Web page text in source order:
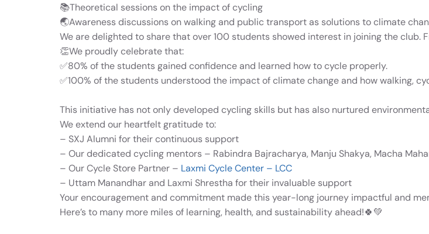
📚Theoretical sessions on the impact of cycling
🌏Awareness discussions on walking and public transport as solutions to climate
We are delighted to share that over 100 students showed interest in joining the club.
👏We proudly celebrate that:
✅80% of the students gained confidence and learned how to cycle properly.
✅100% of the students understood the impact of climate change and how walking,
This initiative has not only developed cycling skills but has also nurtured
We extend our heartfelt gratitude to:
– SXJ Alumni for their continuous support
– Our dedicated cycling mentors – Rabindra Bajracharya, Manju Shakya, Macha
– Our Cycle Store Partner – Laxmi Cycle Center – LCC
– Uttam Manandhar and Laxmi Shrestha for their invaluable support
Your encouragement and commitment made this year-long journey impactful and
Here’s to many more miles of learning, health, and sustainability ahead!🍀💚